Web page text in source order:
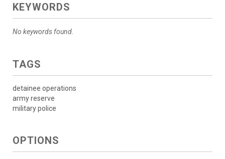
KEYWORDS
No keywords found.
TAGS
detainee operations
army reserve
military police
OPTIONS